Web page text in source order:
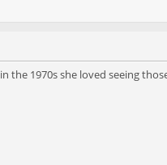
the 1970s she loved seeing